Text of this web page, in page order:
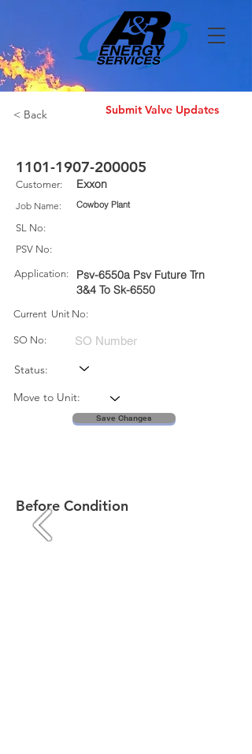
< Back Submit Valve Updates
1101-1907-200005
Customer: Exxon
Job Name: Cowboy Plant
SL No:
PSV No:
Application:
Psv-6550a Psv Future Trn
3&4 To Sk-6550
Current Unit No:
SO No:
Status:
Move to Unit:
Save Changes
Before Condition